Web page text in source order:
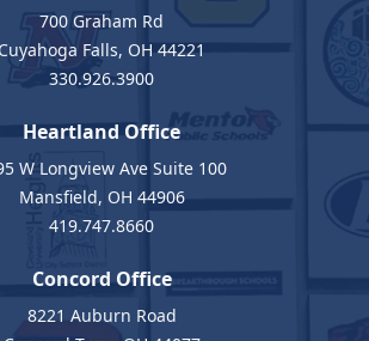
700 Graham Rd
Cuyahoga Falls, OH 44221
330.926.3900
Heartland Office
W Longview Ave Suite 100
Mansfield, OH 44906
419.747.8660
Concord Office
8221 Auburn Road